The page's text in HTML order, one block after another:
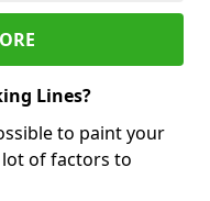
Lines?
to paint your
of factors to